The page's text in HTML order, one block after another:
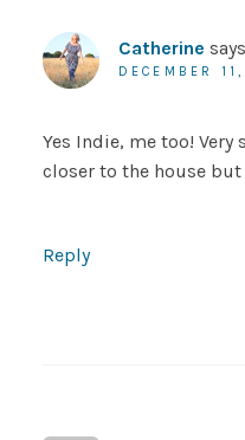
Catherine says
DECEMBER
Yes Indie, me too!
closer to the house
Reply